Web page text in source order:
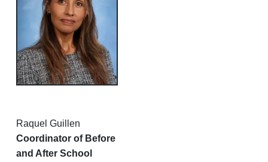
Raquel Guillen
Coordinator of Before
and After School